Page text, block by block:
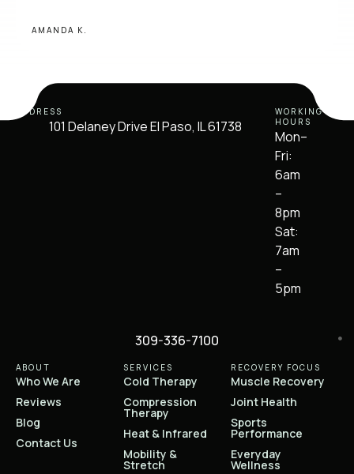
AMANDA K.
ADDRESS
101 Delaney Drive El Paso, IL 61738
WORKING
HOURS
Mon–
Fri:
6am
–
8pm
Sat:
7am
–
5pm
309-336-7100
ABOUT
Who We Are
Reviews
Blog
Contact Us
SERVICES
Cold Therapy
Compression
Therapy
Heat & Infrared
Mobility &
Stretch
RECOVERY FOCUS
Muscle Recovery
Joint Health
Sports
Performance
Everyday
Wellness